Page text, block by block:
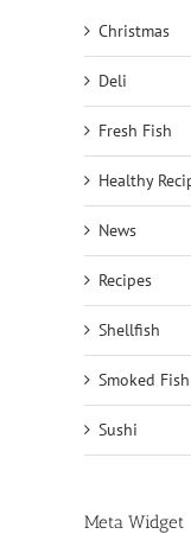
Christmas
Deli
Fresh Fish
Healthy
News
Recipes
Shellfish
Smoked Fish
Sushi
Meta Widget